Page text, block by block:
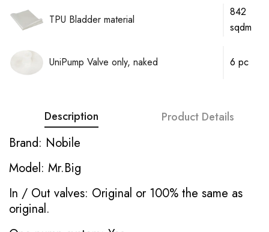
TPU Bladder material
842
sqdm
UniPump Valve only, naked 6 pc
Description Product Details
Brand: Nobile
Model: Mr.Big
In / Out valves: Original or 100% the same as
original.